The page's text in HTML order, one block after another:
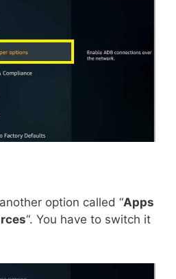
option called “Apps
“. You have to switch it